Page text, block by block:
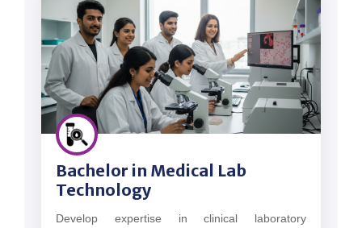
Bachelor in Medical Lab
Technology
Develop expertise in clinical laboratory